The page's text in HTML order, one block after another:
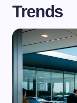
Trends